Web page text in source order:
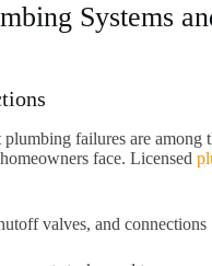
Systems
plumbing failures are among
face. Licensed
valves, and connections